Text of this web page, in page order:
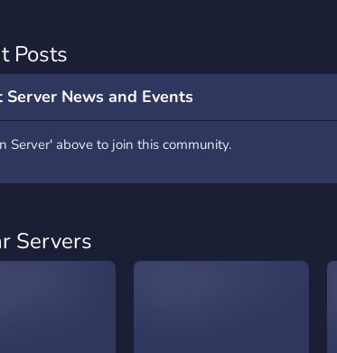
Posts
Server News and Events
Server' above to join this community.
Servers